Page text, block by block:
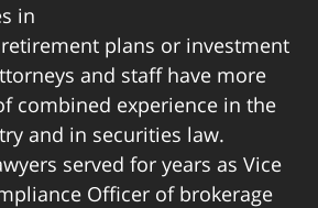
in
plans or investment
and staff have more
combined experience in the
and in securities law.
served for years as Vice
Officer of brokerage